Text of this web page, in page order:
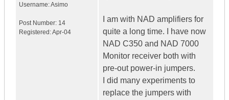
Username:Asimo
Post Number: 14
Registered:Apr-04
I am with NAD amplifiers for
quite a long time. I have now
NAD C350 and NAD 7000
Monitor receiver both with
pre-out power-in jumpers.
I did many experiments to
replace the jumpers with